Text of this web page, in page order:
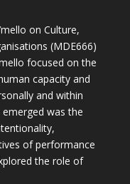
on Culture,
(MDE666)
focused on the
capacity and
and within
was the
of performance
the role of